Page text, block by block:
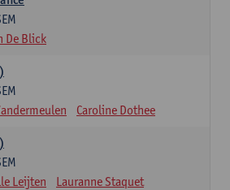
De Blick
Caroline Dothee
Leijten Lauranne Staquet